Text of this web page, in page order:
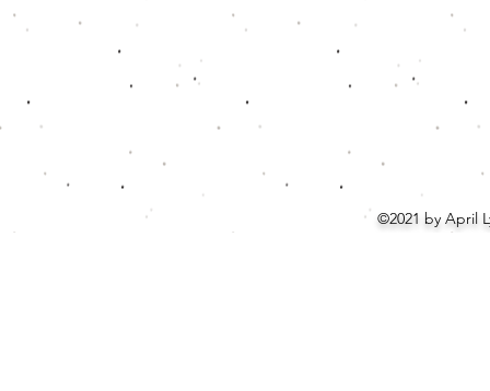
©2021 by April